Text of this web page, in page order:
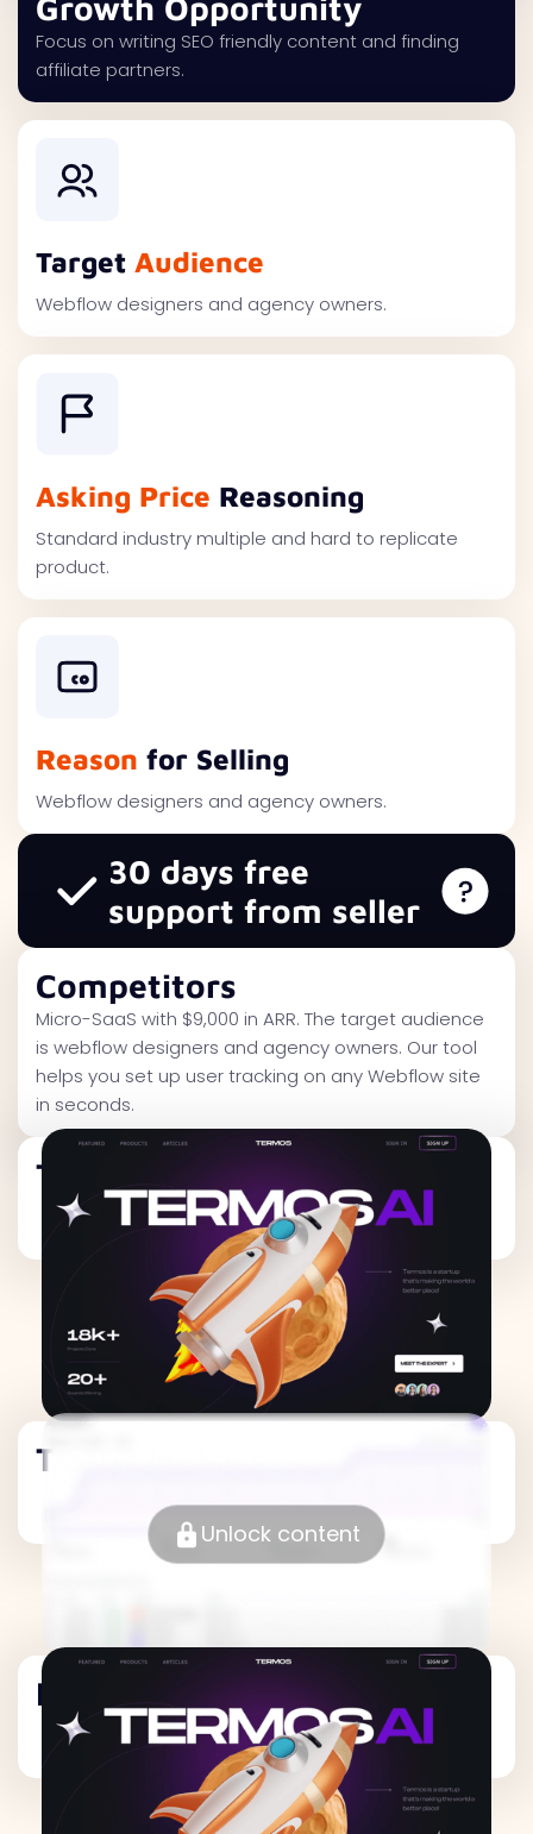
Focus on writing SEO friendly content and finding
affiliate partners.
Target Audience
Webflow designers and agency owners.
Asking Price Reasoning
Standard industry multiple and hard to replicate
product.
Reason for Selling
Webflow designers and agency owners.
30 days free
support from seller
Competitors
Micro-SaaS with $9,000 in ARR. The target audience
is webflow designers and agency owners. Our tool
helps you set up user tracking on any Webflow site
in seconds.
Traffic Metrics
Traffic Metrics
Unlock content
Revenue Metrics